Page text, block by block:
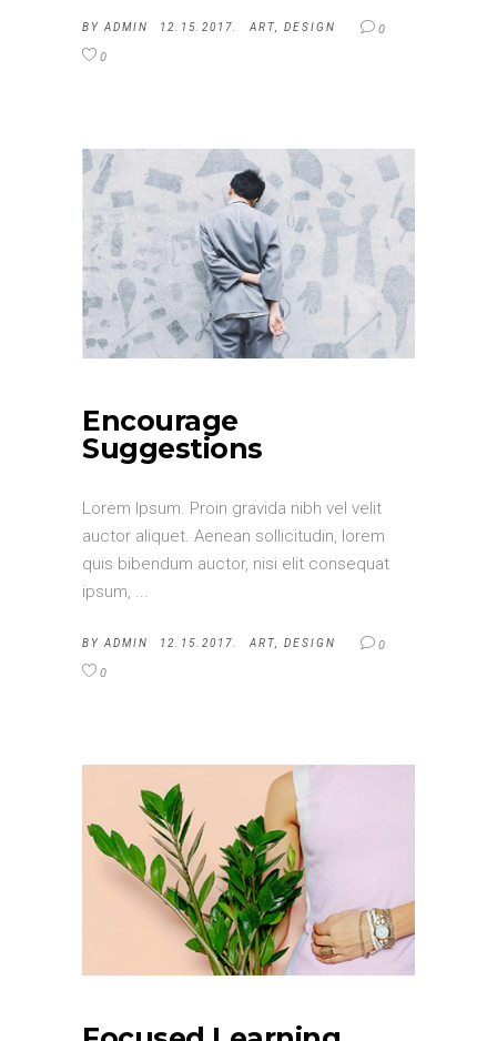
BY ADMIN 12.15.2017. ART DESIGN
0
0
Encourage
Suggestions
Lorem Ipsum. Proin gravida nibh vel velit
auctor aliquet. Aenean sollicitudin, lorem
quis bibendum auctor, nisi elit consequat
ipsum,
BYADMIN 12.15.2017. ART, DESIGN
0
0